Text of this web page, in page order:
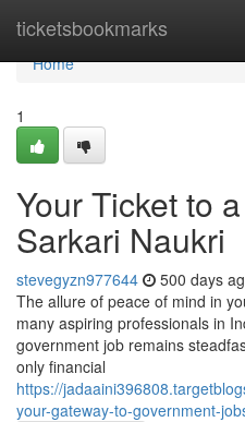
ticketsbookmarks
Home
Home
1
Your Ticket to
Sarkari Naukri
stevegyzn977644 500 days
The allure of peace of mind in
many aspiring professionals in
government job remains
only financial
https://
your-gateway-to-government-